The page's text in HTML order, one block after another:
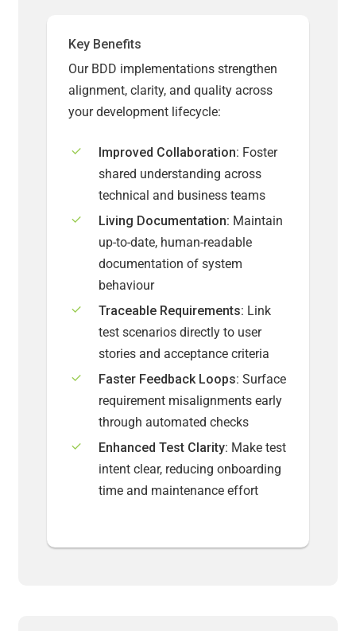
Key Benefits
Our BDD implementations strengthen
alignment, clarity, and quality across
your development lifecycle:
Improved Collaboration: Foster
shared understanding across
technical and business teams
Living Documentation: Maintain
up-to-date, human-readable
documentation of system
behaviour
Traceable Requirements: Link
test scenarios directly to user
stories and acceptance criteria
Faster Feedback Loops: Surface
requirement misalignments early
through automated checks
Enhanced Test Clarity: Make test
intent clear, reducing onboarding
time and maintenance effort